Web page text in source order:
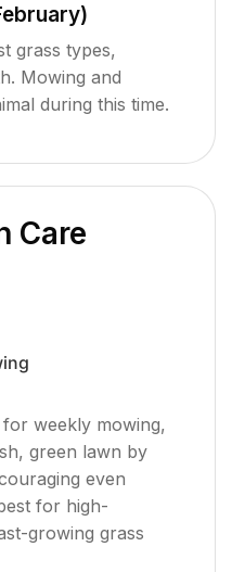
grass types,
Mowing and
during this time.
Care
weekly mowing,
green lawn by
even
for high-
growing grass